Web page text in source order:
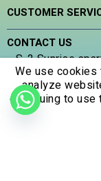
CUSTOMER
CONTACT US
S-2 Sunrise
302020
(+91) 707 305
We use cookies
analyze
continuing to